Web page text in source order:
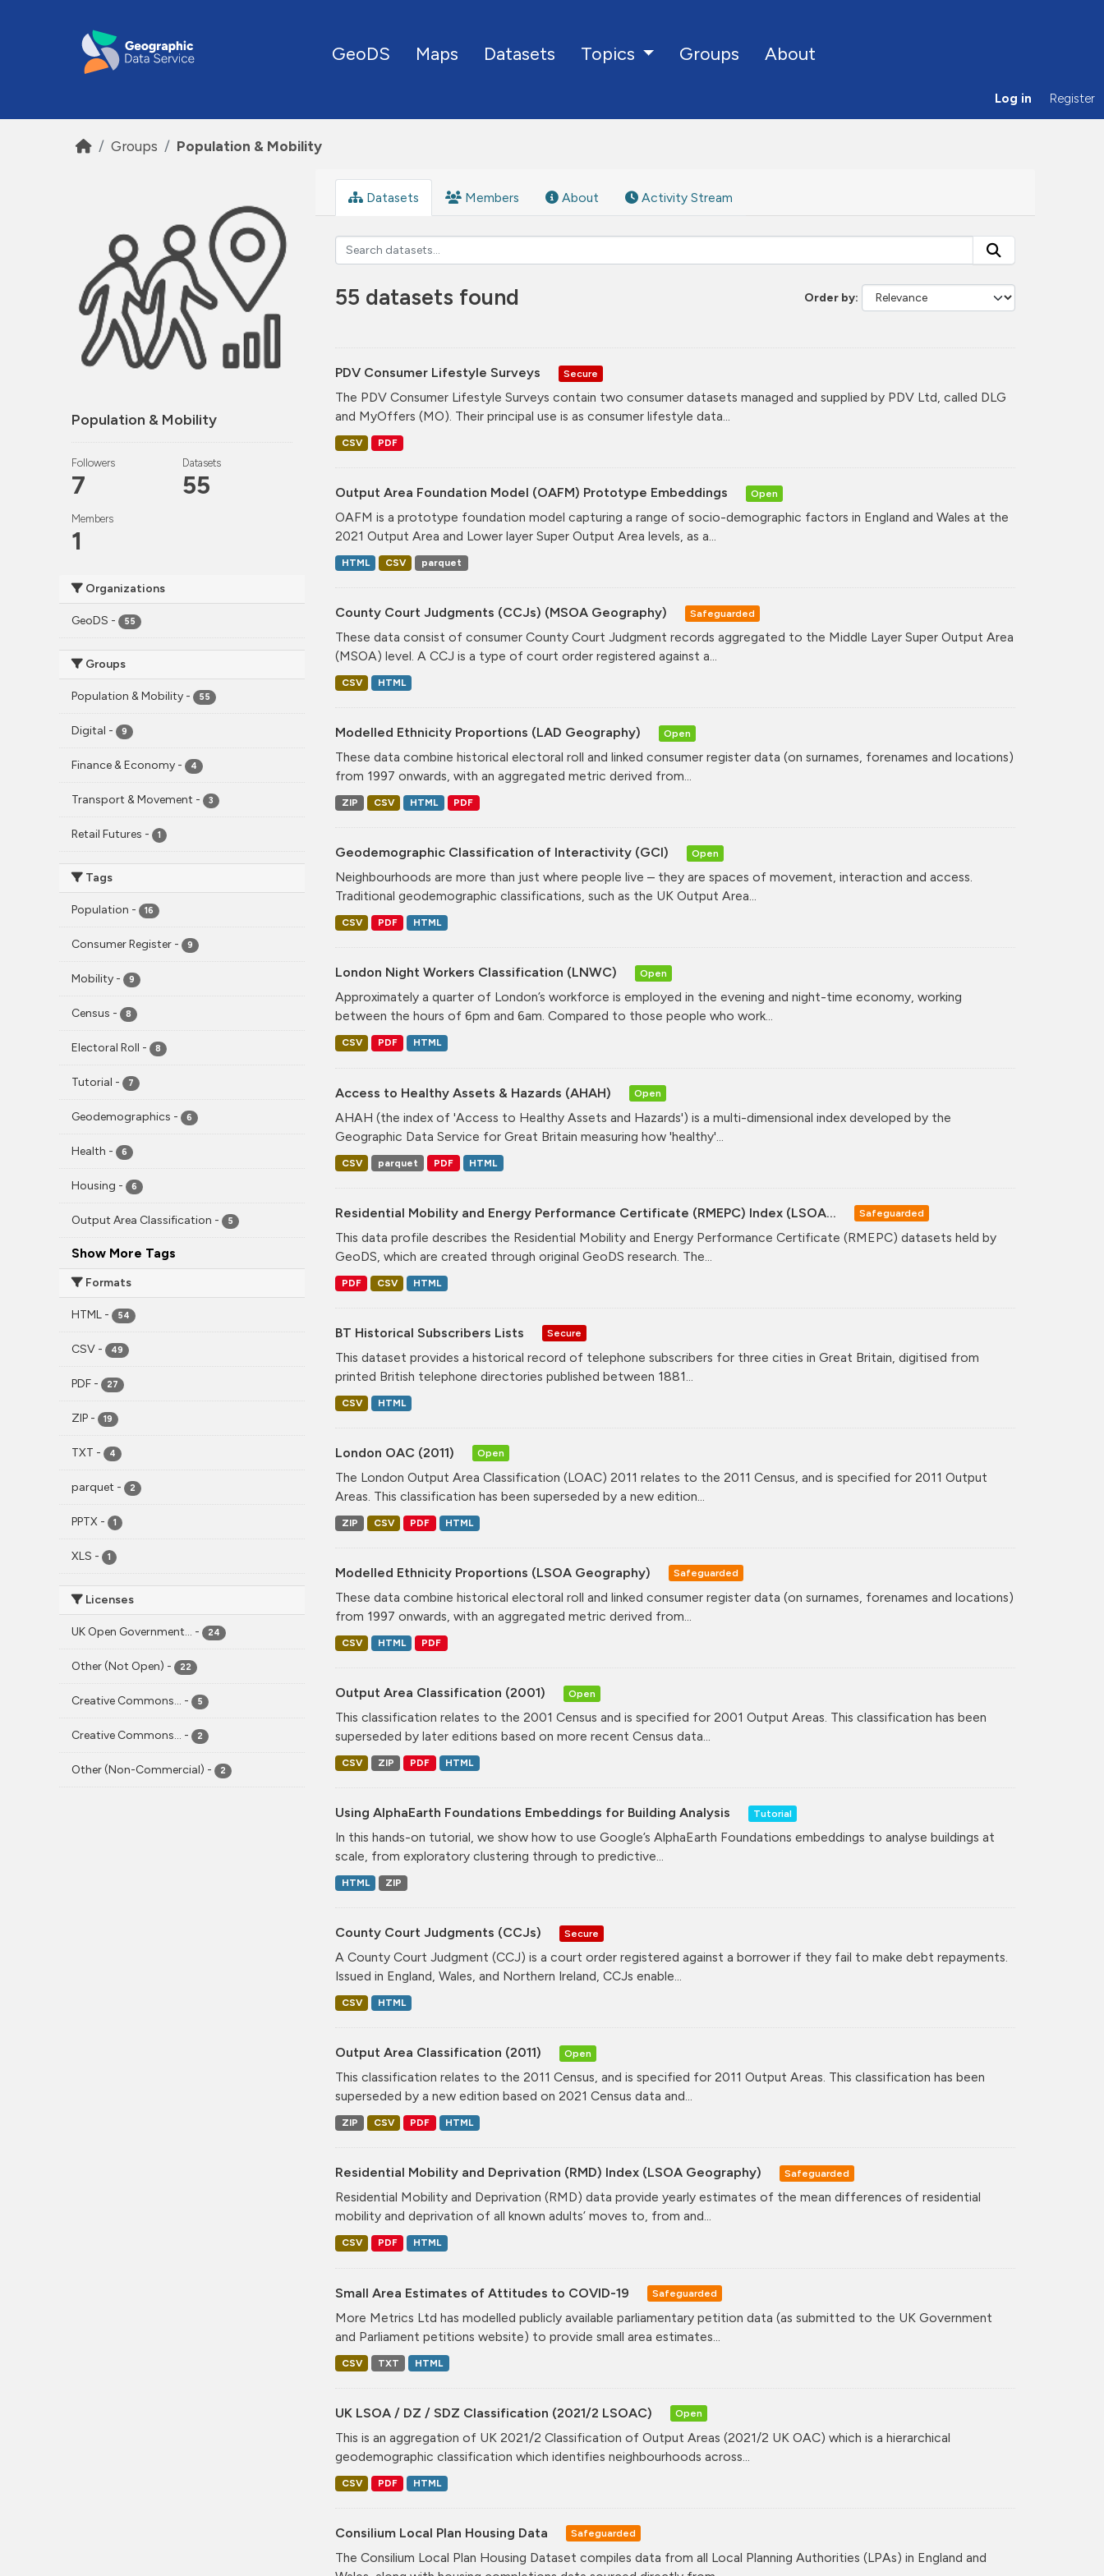
GeoDS Maps Datasets Topics Groups About
Log in Register
Groups Population & Mobility
Population & Mobility
Followers
7
Datasets
55
Members
1
Organizations
GeoDS - 55
Groups
Population & Mobility - 55
Digital - 9
Finance & Economy - 4
Transport & Movement - 3
Retail Futures - 1
Tags
Population - 16
Consumer Register - 9
Mobility - 9
Census - 8
Electoral Roll - 8
Tutorial - 7
Geodemographics - 6
Health - 6
Housing - 6
Output Area Classification - 5
Show More Tags
Formats
HTML - 54
CSV - 49
PDF - 27
ZIP - 19
TXT - 4
parquet - 2
PPTX - 1
XLS - 1
Licenses
UK Open Government... - 24
Other (Not Open) - 22
Creative Commons... - 5
Creative Commons... - 2
Other (Non-Commercial) - 2
Datasets Members About Activity Stream
Order by
55 datasets found
PDV Consumer Lifestyle Surveys Secure
The PDV Consumer Lifestyle Surveys contain two consumer datasets managed and supplied by PDV Ltd, called DLG
and MyOffers (MO). Their principal use is as consumer lifestyle data...
CSV PDF
Output Area Foundation Model (OAFM) Prototype Embeddings Open
OAFM is a prototype foundation model capturing a range of socio-demographic factors in England and Wales at the
2021 Output Area and Lower layer Super Output Area levels, as a...
HTML CSV parquet
County Court Judgments (CCJs) (MSOA Geography) Safeguarded
These data consist of consumer County Court Judgment records aggregated to the Middle Layer Super Output Area
(MSOA) level. A CCJ is a type of court order registered against a...
CSV HTML
Modelled Ethnicity Proportions (LAD Geography) Open
These data combine historical electoral roll and linked consumer register data (on surnames, forenames and locations)
from 1997 onwards, with an aggregated metric derived from...
ZIP CSV HTML PDF
Geodemographic Classification of Interactivity (GCI) Open
Neighbourhoods are more than just where people live – they are spaces of movement, interaction and access.
Traditional geodemographic classifications, such as the UK Output Area...
CSV PDF HTML
London Night Workers Classification (LNWC) Open
Approximately a quarter of London’s workforce is employed in the evening and night-time economy, working
between the hours of 6pm and 6am. Compared to those people who work...
CSV PDF HTML
Access to Healthy Assets & Hazards (AHAH) Open
AHAH (the index of 'Access to Healthy Assets and Hazards') is a multi-dimensional index developed by the
Geographic Data Service for Great Britain measuring how 'healthy'...
CSV parquet PDF HTML
Residential Mobility and Energy Performance Certificate (RMEPC) Index (LSOA... Safeguarded
This data profile describes the Residential Mobility and Energy Performance Certificate (RMEPC) datasets held by
GeoDS, which are created through original GeoDS research. The...
PDF CSV HTML
BT Historical Subscribers Lists Secure
This dataset provides a historical record of telephone subscribers for three cities in Great Britain, digitised from
printed British telephone directories published between 1881...
CSV HTML
London OAC (2011) Open
The London Output Area Classification (LOAC) 2011 relates to the 2011 Census, and is specified for 2011 Output
Areas. This classification has been superseded by a new edition...
ZIP CSV PDF HTML
Modelled Ethnicity Proportions (LSOA Geography) Safeguarded
These data combine historical electoral roll and linked consumer register data (on surnames, forenames and locations)
from 1997 onwards, with an aggregated metric derived from...
CSV HTML PDF
Output Area Classification (2001) Open
This classification relates to the 2001 Census and is specified for 2001 Output Areas. This classification has been
superseded by later editions based on more recent Census data...
CSV ZIP PDF HTML
Using AlphaEarth Foundations Embeddings for Building Analysis Tutorial
In this hands-on tutorial, we show how to use Google’s AlphaEarth Foundations embeddings to analyse buildings at
scale, from exploratory clustering through to predictive...
HTML ZIP
County Court Judgments (CCJs) Secure
A County Court Judgment (CCJ) is a court order registered against a borrower if they fail to make debt repayments.
Issued in England, Wales, and Northern Ireland, CCJs enable...
CSV HTML
Output Area Classification (2011) Open
This classification relates to the 2011 Census, and is specified for 2011 Output Areas. This classification has been
superseded by a new edition based on 2021 Census data and...
ZIP CSV PDF HTML
Residential Mobility and Deprivation (RMD) Index (LSOA Geography) Safeguarded
Residential Mobility and Deprivation (RMD) data provide yearly estimates of the mean differences of residential
mobility and deprivation of all known adults’ moves to, from and...
CSV PDF HTML
Small Area Estimates of Attitudes to COVID-19 Safeguarded
More Metrics Ltd has modelled publicly available parliamentary petition data (as submitted to the UK Government
and Parliament petitions website) to provide small area estimates...
CSV TXT HTML
UK LSOA / DZ / SDZ Classification (2021/2 LSOAC) Open
This is an aggregation of UK 2021/2 Classification of Output Areas (2021/2 UK OAC) which is a hierarchical
geodemographic classification which identifies neighbourhoods across...
CSV PDF HTML
Consilium Local Plan Housing Data Safeguarded
The Consilium Local Plan Housing Dataset compiles data from all Local Planning Authorities (LPAs) in England and